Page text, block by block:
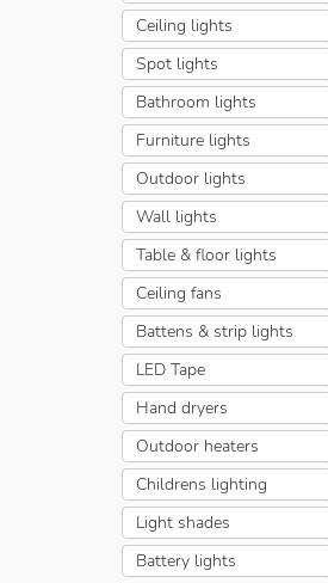
Ceiling lights
Spot lights
Bathroom lights
Furniture lights
Outdoor lights
Wall lights
Table & floor lights
Ceiling fans
Battens & strip lights
LED Tape
Hand dryers
Outdoor heaters
Childrens lighting
Light shades
Battery lights